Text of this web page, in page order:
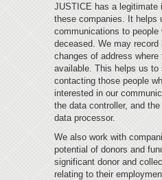
JUSTICE has a legitimate
these companies. It helps
communications to people
deceased. We may record
changes of address
available. This helps us
contacting those people
interested in our
the data controller, and
data processor.
We also work with
potential of donors and
significant donor and
relating to their